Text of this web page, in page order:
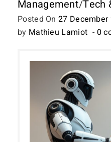
Management/Tech
Posted On27 December
by Mathieu Lamiot - 0